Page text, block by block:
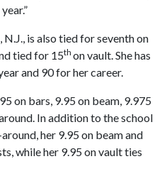
is also tied for seventh on
tied for 15th on vault. She has
and 90 for her career.
on bars, 9.95 on beam, 9.975
In addition to the school
her 9.95 on beam and
while her 9.95 on vault ties